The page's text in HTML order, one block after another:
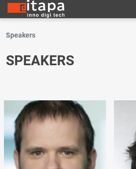
Speakers
SPEAKERS